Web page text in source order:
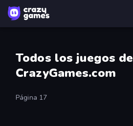
Todos los juegos de
CrazyGames.com
Página 17